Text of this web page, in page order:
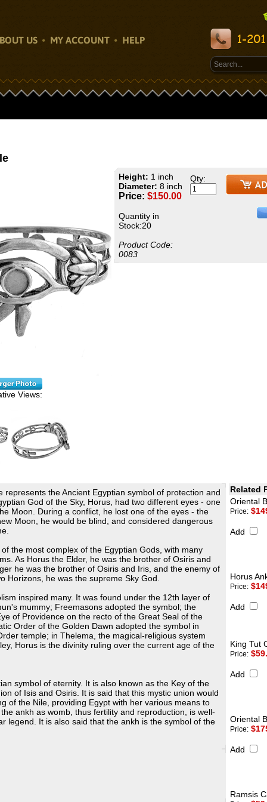
US MY ACCOUNT HELP
Views:
Height: 1 inch
Diameter: 8 inch
Price: $150.00
Quantity in
Stock:20
Product Code:
0083
Qty:
represents the Ancient Egyptian symbol of protection and
God of the Sky, Horus, had two different eyes - one
Moon. During a conflict, he lost one of the eyes - the
Moon, he would be blind, and considered dangerous
the most complex of the Egyptian Gods, with many
As Horus the Elder, he was the brother of Osiris and
he was the brother of Osiris and Iris, and the enemy of
Horizons, he was the supreme Sky God.
inspired many. It was found under the 12th layer of
mummy; Freemasons adopted the symbol; the
of Providence on the recto of the Great Seal of the
Order of the Golden Dawn adopted the symbol in
temple; in Thelema, the magical-religious system
Horus is the divinity ruling over the current age of the
symbol of eternity. It is also known as the Key of the
of Isis and Osiris. It is said that this mystic union would
of the Nile, providing Egypt with her various means to
ankh as womb, thus fertility and reproduction, is well-
legend. It is also said that the ankh is the symbol of the
Related
Oriental
Price:
Add
Horus
Price:
Add
King Tut
Price:
Add
Oriental
Price:
Add
Ramsis